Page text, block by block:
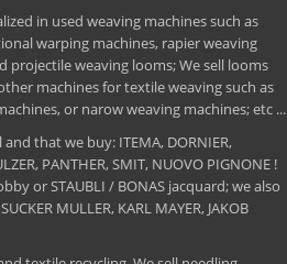
in used weaving machines such as
warping machines, rapier weaving
projectile weaving looms; We sell looms
machines for textile weaving such as
or narow weaving machines; etc ...
that we buy: ITEMA, DORNIER,
PANTHER, SMIT, NUOVO PIGNONE !
or STAUBLI / BONAS jacquard; we also
MULLER, KARL MAYER, JAKOB